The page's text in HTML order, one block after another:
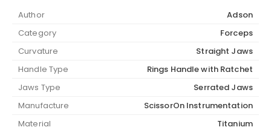
Author
Adson
Category
Forceps
Curvature
Straight Jaws
Handle Type
Rings Handle with Ratchet
Jaws Type
Serrated Jaws
Manufacture
ScissorOn Instrumentation
Material
Titanium